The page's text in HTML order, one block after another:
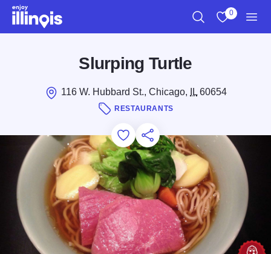
Skip to main content
0
Slurping Turtle
116 W. Hubbard St., Chicago, IL60654
RESTAURANTS
Add to Favorites
Save for Later
Share this